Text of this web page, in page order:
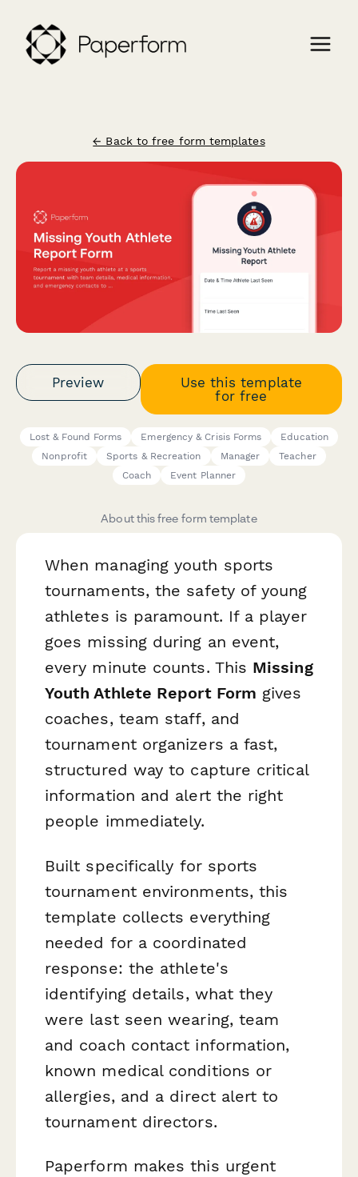
← Back to free form templates
Preview
Use this template
for free
Lost & Found Forms Emergency & Crisis Forms
Education
Nonprofit
Sports & Recreation Manager
Teacher
Coach
Event Planner
About this free form template
When managing youth sports
tournaments, the safety of young
athletes is paramount. If a player
goes missing during an event,
every minute counts. This Missing
Youth Athlete Report Form gives
coaches, team staff, and
tournament organizers a fast,
structured way to capture critical
information and alert the right
people immediately.
Built specifically for sports
tournament environments, this
template collects everything
needed for a coordinated
response: the athlete's
identifying details, what they
were last seen wearing, team
and coach contact information,
known medical conditions or
allergies, and a direct alert to
tournament directors.
Paperform makes this urgent